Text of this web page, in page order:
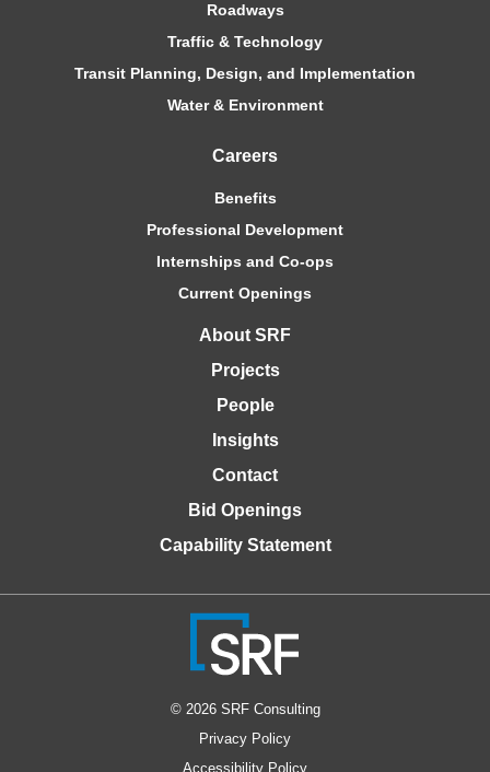
Roadways
Traffic & Technology
Transit Planning, Design, and Implementation
Water & Environment
Careers
Benefits
Professional Development
Internships and Co-ops
Current Openings
About SRF
Projects
People
Insights
Contact
Bid Openings
Capability Statement
© 2026 SRF Consulting
Privacy Policy
Accessibility Policy